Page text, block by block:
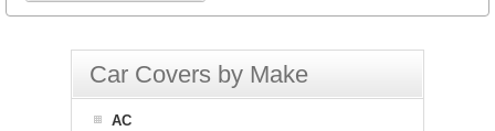
Car Covers by Make
AC